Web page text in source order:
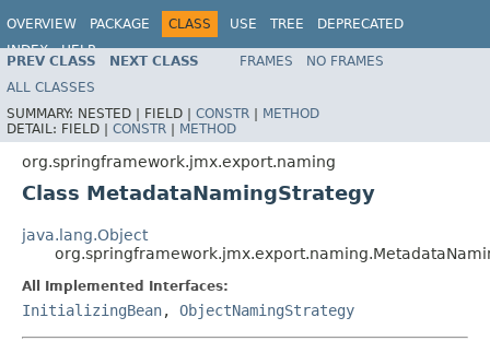
OVERVIEW PACKAGE CLASS USE TREE
DEPRECATED
INDEX
HELP
Spring Framework
PREV CLASS NEXT CLASS FRAMES
NO FRAMES
ALL CLASSES
SUMMARY: NESTED | FIELD | CONSTR | METHOD
DETAIL: FIELD | CONSTR | METHOD
org.springframework.jmx.export.naming
Class MetadataNamingStrategy
java.lang.Object
All Implemented Interfaces:
InitializingBean, ObjectNamingStrategy